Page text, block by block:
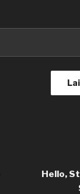
Hello,